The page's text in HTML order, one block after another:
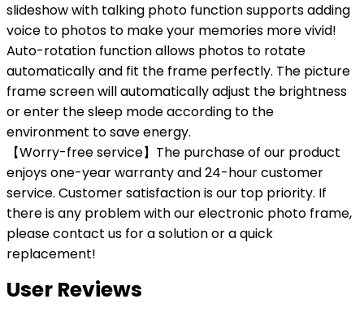
slideshow with talking photo function supports adding
voice to photos to make your memories more vivid!
Auto-rotation function allows photos to rotate
automatically and fit the frame perfectly. The picture
frame screen will automatically adjust the brightness
or enter the sleep mode according to the
environment to save energy.
【Worry-free service】The purchase of our product
enjoys one-year warranty and 24-hour customer
service. Customer satisfaction is our top priority. If
there is any problem with our electronic photo frame,
please contact us for a solution or a quick
replacement!
User Reviews